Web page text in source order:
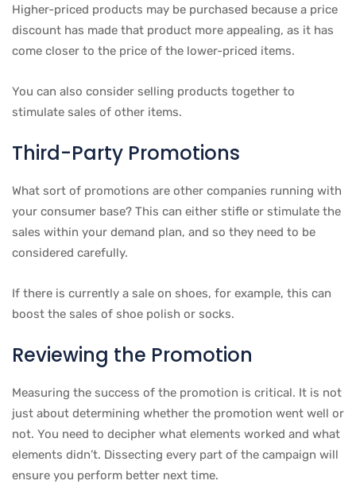
Higher-priced products may be purchased because a price
discount has made that product more appealing, as it has
come closer to the price of the lower-priced items.
You can also consider selling products together to
stimulate sales of other items.
Third-Party Promotions
What sort of promotions are other companies running with
your consumer base? This can either stifle or stimulate the
sales within your demand plan, and so they need to be
considered carefully.
If there is currently a sale on shoes, for example, this can
boost the sales of shoe polish or socks.
Reviewing the Promotion
Measuring the success of the promotion is critical. It is not
just about determining whether the promotion went well or
not. You need to decipher what elements worked and what
elements didn’t. Dissecting every part of the campaign will
ensure you perform better next time.